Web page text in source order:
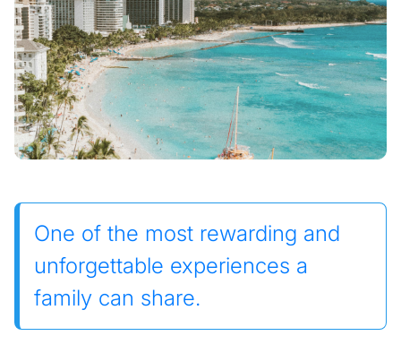
One of the most rewarding and
unforgettable experiences a
family can share.